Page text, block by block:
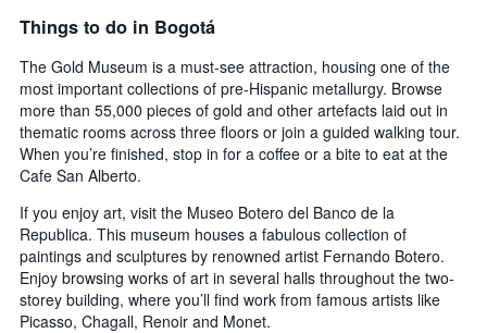
Things to do in Bogotá
The Gold Museum is a must-see attraction, housing one of the
most important collections of pre-Hispanic metallurgy. Browse
more than 55,000 pieces of gold and other artefacts laid out in
thematic rooms across three floors or join a guided walking tour.
When you’re finished, stop in for a coffee or a bite to eat at the
Cafe San Alberto.
If you enjoy art, visit the Museo Botero del Banco de la
Republica. This museum houses a fabulous collection of
paintings and sculptures by renowned artist Fernando Botero.
Enjoy browsing works of art in several halls throughout the two-
storey building, where you’ll find work from famous artists like
Picasso, Chagall, Renoir and Monet.